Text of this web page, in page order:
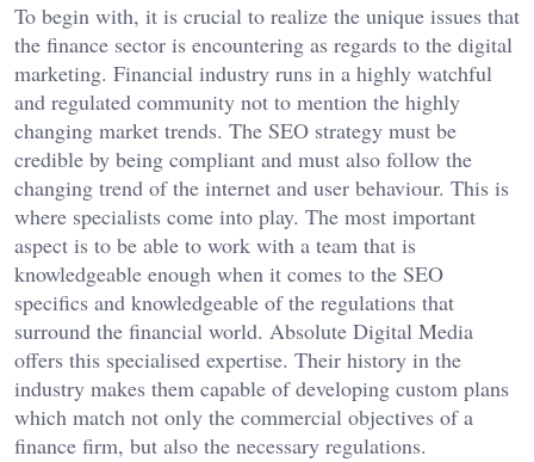
To begin with, it is crucial to realize the unique issues that
the finance sector is encountering as regards to the digital
marketing. Financial industry runs in a highly watchful
and regulated community not to mention the highly
changing market trends. The SEO strategy must be
credible by being compliant and must also follow the
changing trend of the internet and user behaviour. This is
where specialists come into play. The most important
aspect is to be able to work with a team that is
knowledgeable enough when it comes to the SEO
specifics and knowledgeable of the regulations that
surround the financial world. Absolute Digital Media
offers this specialised expertise. Their history in the
industry makes them capable of developing custom plans
which match not only the commercial objectives of a
finance firm, but also the necessary regulations.